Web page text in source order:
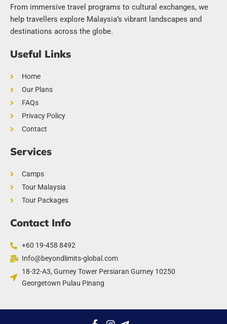
From immersive travel programs to cultural exchanges, we
help travellers explore Malaysia’s vibrant landscapes and
destinations across the globe.
Useful Links
Home
Our Plans
FAQs
Privacy Policy
Contact
Services
Camps
Tour Malaysia
Tour Packages
Contact Info
+60 19-458 8492
Info@beyondlimits-global.com
18-32-A3, Gurney Tower Persiaran Gurney 10250
Georgetown Pulau Pinang